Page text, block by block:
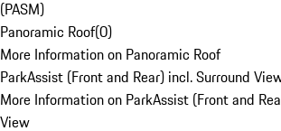
(PASM)
Panoramic Roof(0)
More Information on Panoramic Roof
ParkAssist (Front and Rear) incl. Surround
More Information on ParkAssist (Front and
View